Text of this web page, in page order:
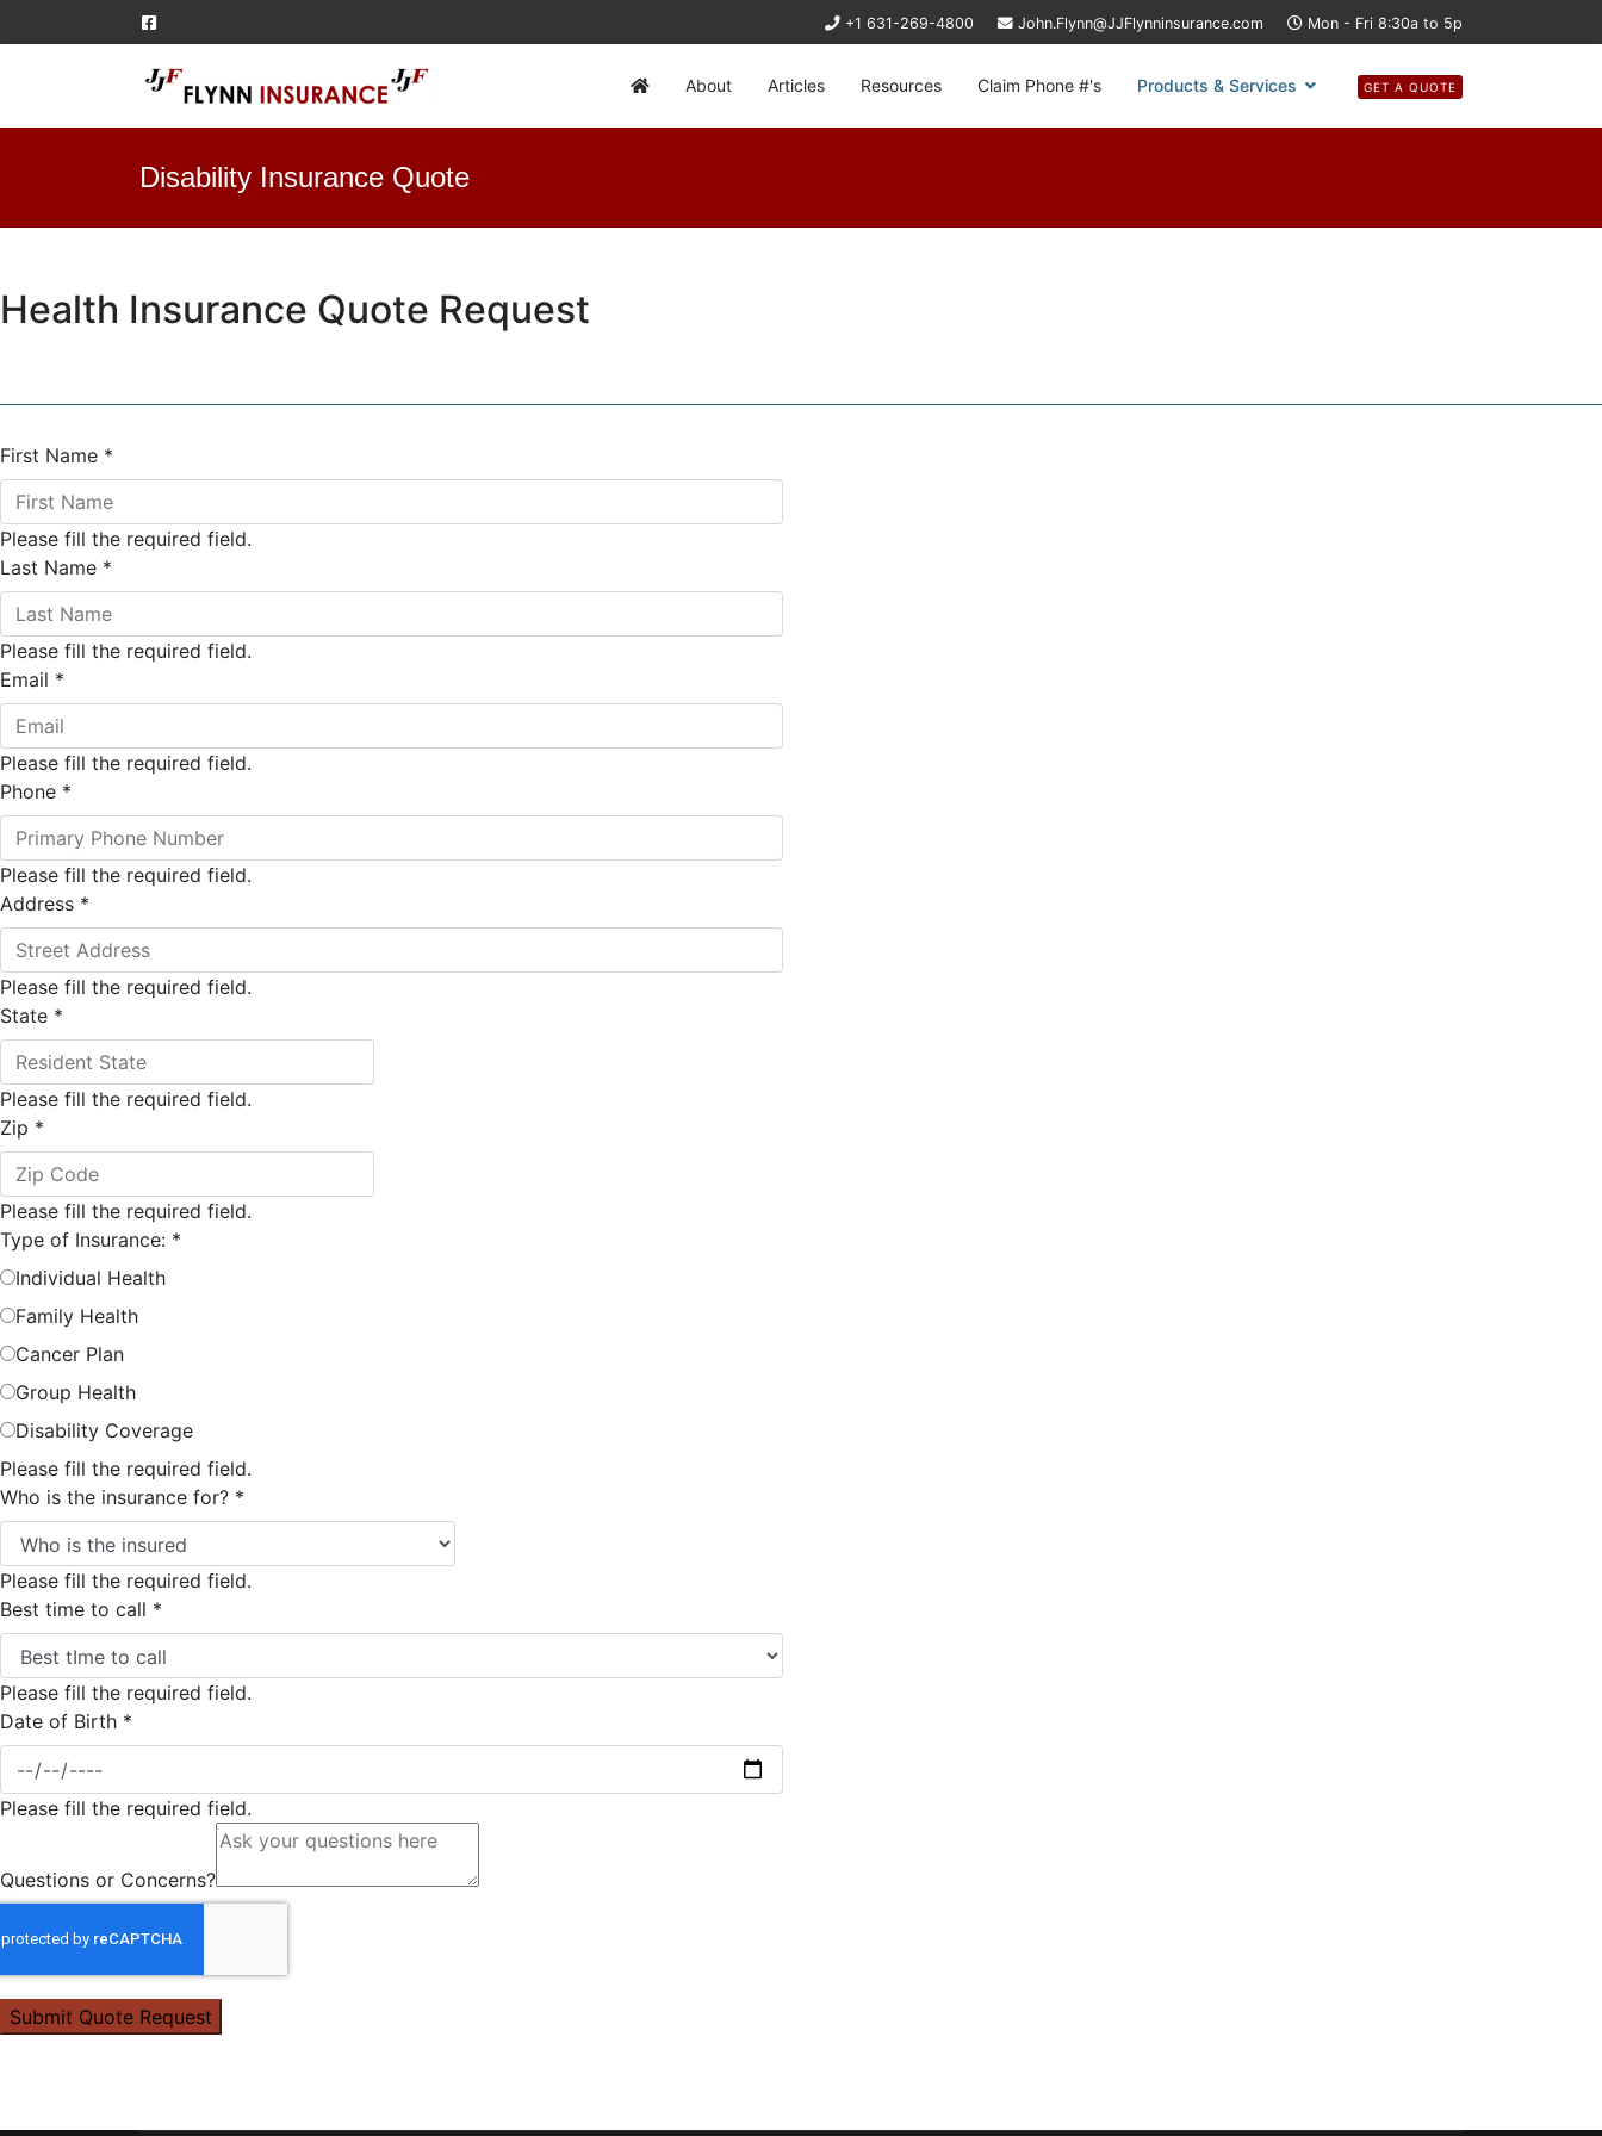
+1 631-269-4800 John.Flynn@JJFlynninsurance.com Mon - Fri 8:30a to 5p
About Articles Resources Claim Phone #'s Products & Services GET A QUOTE
Disability Insurance Quote
Health Insurance Quote Request
First Name *
Please fill the required field.
Last Name *
Please fill the required field.
Email *
Please fill the required field.
Phone *
Please fill the required field.
Address *
Please fill the required field.
State *
Please fill the required field.
Zip *
Please fill the required field.
Type of Insurance: *
Individual Health
Family Health
Cancer Plan
Group Health
Disability Coverage
Please fill the required field.
Who is the insurance for? *
Please fill the required field.
Best time to call *
Please fill the required field.
Date of Birth *
Please fill the required field.
Questions or Concerns?
Submit Quote Request